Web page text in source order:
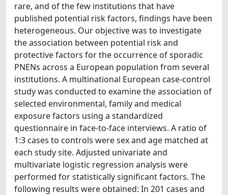
rare, and of the few institutions that have
published potential risk factors, findings have been
heterogeneous. Our objective was to investigate
the association between potential risk and
protective factors for the occurrence of sporadic
PNENs across a European population from several
institutions. A multinational European case-control
study was conducted to examine the association of
selected environmental, family and medical
exposure factors using a standardized
questionnaire in face-to-face interviews. A ratio of
1:3 cases to controls were sex and age matched at
each study site. Adjusted univariate and
multivariate logistic regression analysis were
performed for statistically significant factors. The
following results were obtained: In 201 cases and